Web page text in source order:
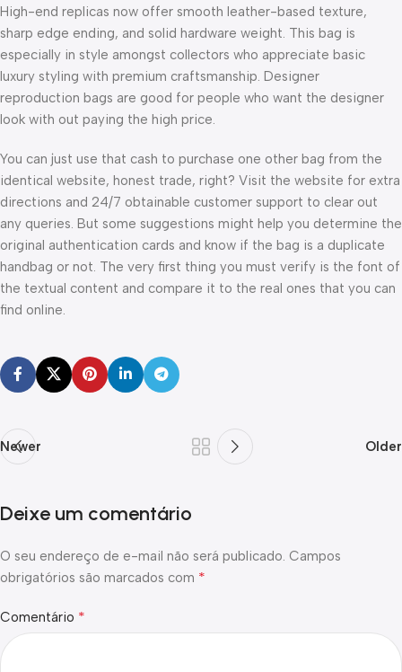
High-end replicas now offer smooth leather-based texture,
sharp edge ending, and solid hardware weight. This bag is
especially in style amongst collectors who appreciate basic
luxury styling with premium craftsmanship. Designer
reproduction bags are good for people who want the designer
look with out paying the high price.
You can just use that cash to purchase one other bag from the
identical website, honest trade, right? Visit the website for extra
directions and 24/7 obtainable customer support to clear out
any queries. But some suggestions might help you determine the
original authentication cards and know if the bag is a duplicate
handbag or not. The very first thing you must verify is the font of
the textual content and compare it to the real ones that you can
find online.
Newer Older
Deixe um comentário
O seu endereço de e-mail não será publicado. Campos
obrigatórios são marcados com *
Comentário *